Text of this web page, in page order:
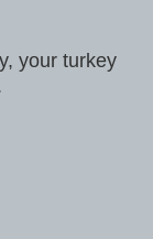
your turkey